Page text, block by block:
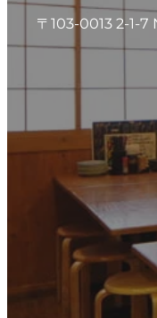
〒103-0013 2-1-